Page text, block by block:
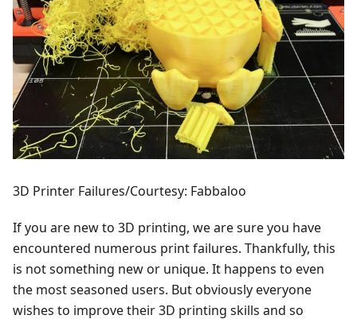
3D Printer Failures/Courtesy: Fabbaloo
If you are new to 3D printing, we are sure you have
encountered numerous print failures. Thankfully, this
is not something new or unique. It happens to even
the most seasoned users. But obviously everyone
wishes to improve their 3D printing skills and so